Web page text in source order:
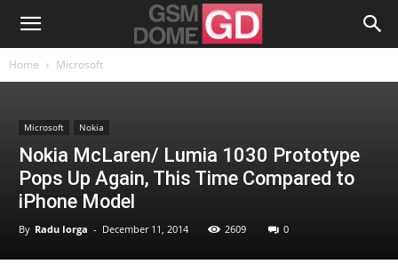
Home Microsoft
Microsoft Nokia
Nokia McLaren/ Lumia 1030 Prototype
Pops Up Again, This Time Compared to
iPhone Model
By Radu Iorga - December 11, 2014 2609 0